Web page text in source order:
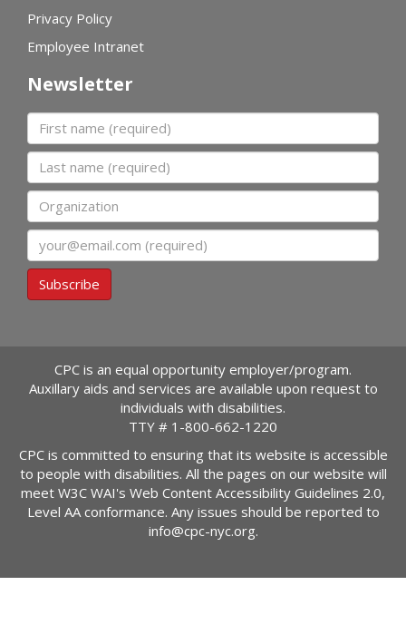
Privacy Policy
Employee Intranet
Newsletter
First name
Last name
Organization
Email
Subscribe
CPC is an equal opportunity employer/program.
Auxillary aids and services are available upon request to
individuals with disabilities.
TTY # 1-800-662-1220
CPC is committed to ensuring that its website is accessible
to people with disabilities. All the pages on our website will
meet W3C WAI's Web Content Accessibility Guidelines 2.0,
Level AA conformance. Any issues should be reported to
info@cpc-nyc.org.